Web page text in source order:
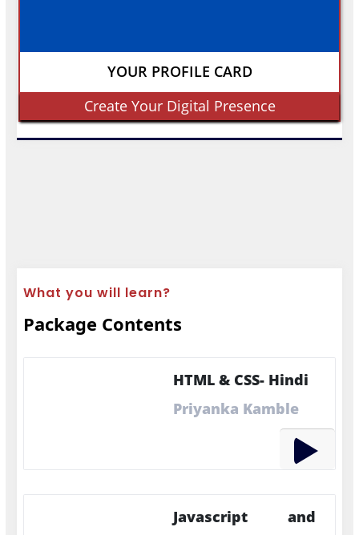
YOUR PROFILE CARD
Create Your Digital Presence
What you will learn?
Package Contents
HTML & CSS- Hindi
Priyanka Kamble
Javascript and